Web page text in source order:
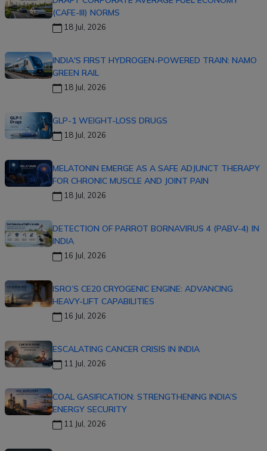
(CAFE-III) NORMS
18 Jul, 2026
INDIA'S FIRST HYDROGEN-POWERED TRAIN: NAMO
GREEN RAIL
18 Jul, 2026
GLP-1 WEIGHT-LOSS DRUGS
18 Jul, 2026
MELATONIN EMERGE AS A SAFE ADJUNCT THERAPY
FOR CHRONIC MUSCLE AND JOINT PAIN
18 Jul, 2026
DETECTION OF PARROT BORNAVIRUS 4 (PABV-4) IN
INDIA
16 Jul, 2026
ISRO’S CE20 CRYOGENIC ENGINE: ADVANCING
HEAVY-LIFT CAPABILITIES
16 Jul, 2026
ESCALATING CANCER CRISIS IN INDIA
11 Jul, 2026
COAL GASIFICATION: STRENGTHENING INDIA’S
ENERGY SECURITY
11 Jul, 2026